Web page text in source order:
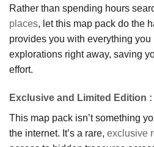
Rather than spending hours
places, let this map pack do the
provides you with everything you
explorations right away, saving
effort.
Exclusive and Limited Edition :
This map pack isn’t something
the internet. It’s a rare, exclusive